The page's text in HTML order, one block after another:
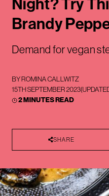
Brandy
Demand for vegan
BYROMINA CALLWITZ
15TH SEPTEMBER 2023
2 MINUTES READ
SHARE